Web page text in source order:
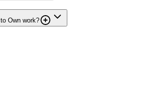
Own work?